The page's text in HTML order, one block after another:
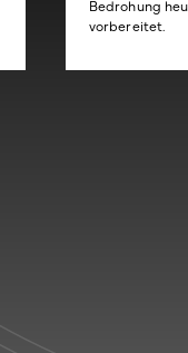
Bedrohung
vorbereitet.